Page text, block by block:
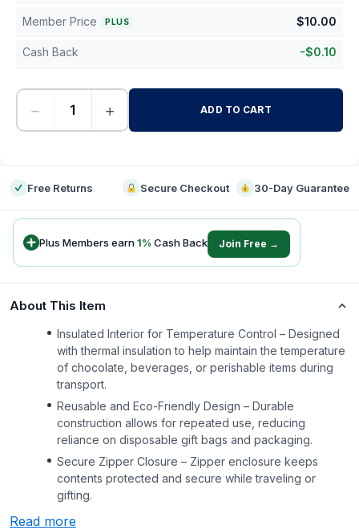
Member Price PLUS $10.00
Cash Back -$0.10
− + ADD TO CART
Free Returns Secure Checkout 30-Day Guarantee
Plus Members earn1% Cash Back Join Free →
About This Item
Insulated Interior for Temperature Control – Designed
with thermal insulation to help maintain the temperature
of chocolate, beverages, or perishable items during
transport.
Reusable and Eco-Friendly Design – Durable
construction allows for repeated use, reducing
reliance on disposable gift bags and packaging.
Secure Zipper Closure – Zipper enclosure keeps
contents protected and secure while traveling or
gifting.
Read more